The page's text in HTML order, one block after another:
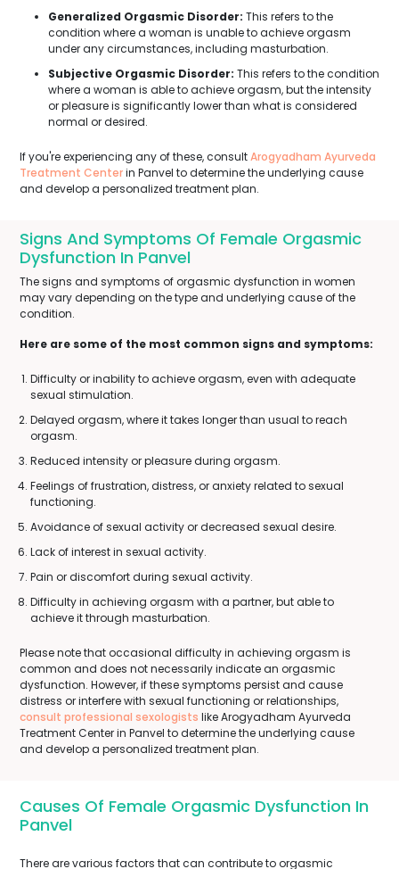
Generalized Orgasmic Disorder: This refers to the
condition where a woman is unable to achieve orgasm
under any circumstances, including masturbation.
Subjective Orgasmic Disorder: This refers to the condition
where a woman is able to achieve orgasm, but the intensity
or pleasure is significantly lower than what is considered
normal or desired.
If you're experiencing any of these, consultArogyadham Ayurveda
Treatment Centerin Panvel to determine the underlying cause
and develop a personalized treatment plan.
Signs And Symptoms Of Female Orgasmic
Dysfunction In Panvel
The signs and symptoms of orgasmic dysfunction in women
may vary depending on the type and underlying cause of the
condition.
Here are some of the most common signs and symptoms:
Difficulty or inability to achieve orgasm, even with adequate
sexual stimulation.
Delayed orgasm, where it takes longer than usual to reach
orgasm.
Reduced intensity or pleasure during orgasm.
Feelings of frustration, distress, or anxiety related to sexual
functioning.
Avoidance of sexual activity or decreased sexual desire.
Lack of interest in sexual activity.
Pain or discomfort during sexual activity.
Difficulty in achieving orgasm with a partner, but able to
achieve it through masturbation.
Please note that occasional difficulty in achieving orgasm is
common and does not necessarily indicate an orgasmic
dysfunction. However, if these symptoms persist and cause
distress or interfere with sexual functioning or relationships,
consult professional sexologists like Arogyadham Ayurveda
Treatment Center in Panvel to determine the underlying cause
and develop a personalized treatment plan.
Causes Of Female Orgasmic Dysfunction In
Panvel
There are various factors that can contribute to orgasmic